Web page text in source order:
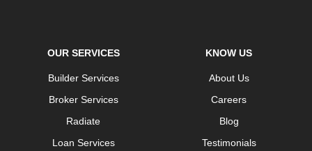
OUR SERVICES
Builder Services
Broker Services
Radiate
Loan Services
KNOW US
About Us
Careers
Blog
Testimonials